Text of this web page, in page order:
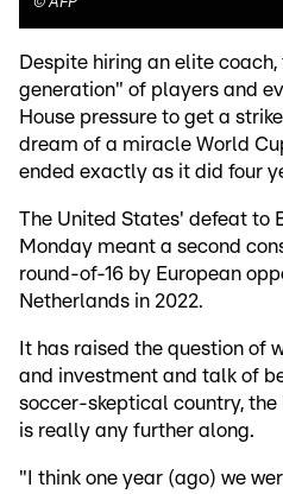
©AFP
Despite hiring an elite
generation" of players and
House pressure to get a
dream of a miracle World
ended exactly as it did four
The United States' defeat to
Monday meant a second
round-of-16 by European
Netherlands in 2022.
It has raised the question of
and investment and talk of
soccer-skeptical country,
is really any further along.
"I think one year (ago) we